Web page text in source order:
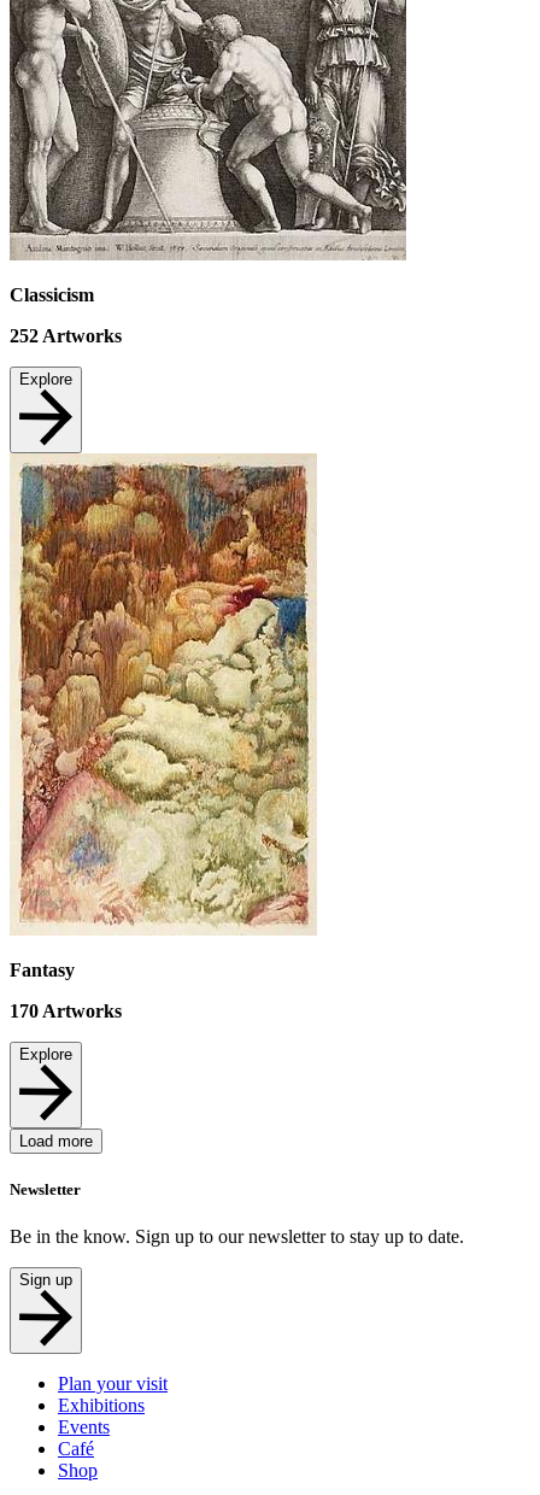
Classicism
252 Artworks
Explore
Fantasy
170 Artworks
Explore
Load more
Newsletter
Be in the know. Sign up to our newsletter to stay up to date.
Sign up
Plan your visit
Exhibitions
Events
Café
Shop